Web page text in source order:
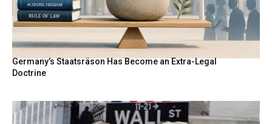
Germany’s Staatsräson Has Become an Extra-Legal
Doctrine